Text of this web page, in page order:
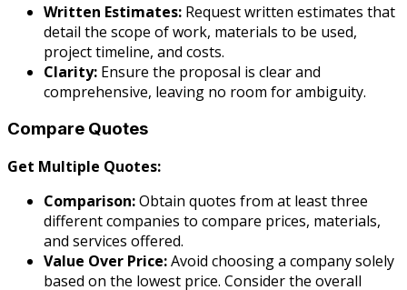
Written Estimates: Request written estimates that
detail the scope of work, materials to be used,
project timeline, and costs.
Clarity: Ensure the proposal is clear and
comprehensive, leaving no room for ambiguity.
Compare Quotes
Get Multiple Quotes:
Comparison:Obtain quotes from at least three
different companies to compare prices, materials,
and services offered.
Value Over Price:Avoid choosing a company solely
based on the lowest price. Consider the overall